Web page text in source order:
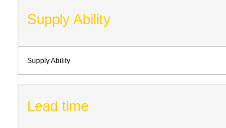
Supply Ability
Supply Ability
Lead time